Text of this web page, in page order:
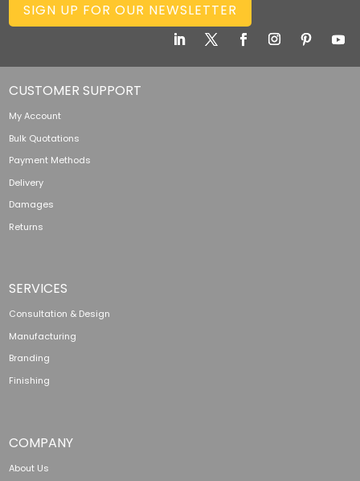
SIGN UP FOR OUR NEWSLETTER
CUSTOMER SUPPORT
My Account
Bulk Quotations
Payment Methods
Delivery
Damages
Returns
SERVICES
Consultation & Design
Manufacturing
Branding
Finishing
COMPANY
About Us